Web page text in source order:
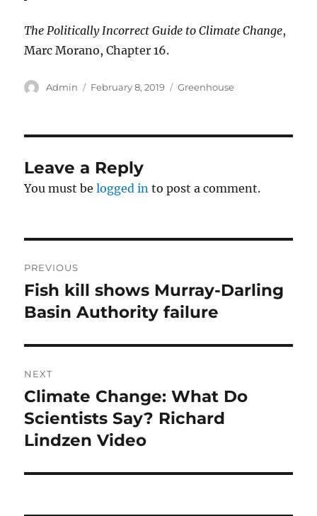
The Politically Incorrect Guide to Climate Change,
Marc Morano, Chapter 16.
Author
Admin
Posted
February 8, 2019 Categories
Greenhouse
Leave a Reply
You must belogged in to post a comment.
navigation
PREVIOUS
Previous
post:
Fish kill shows Murray-Darling
Basin Authority failure
NEXT
Next
post:
Climate Change: What Do
Scientists Say? Richard
Lindzen Video